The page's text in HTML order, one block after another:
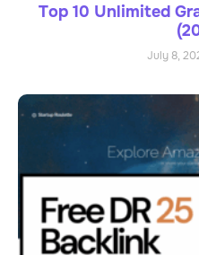
Top 10 Unlimited
July 8,